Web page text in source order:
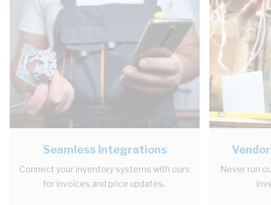
Seamless Integrations
Connect your inventory systems with ours
for invoices and price updates.
Never run